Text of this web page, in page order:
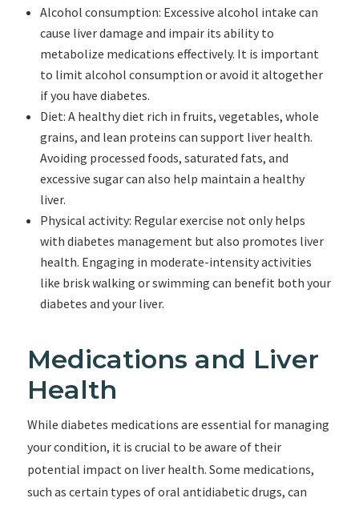
Alcohol consumption: Excessive alcohol intake can
cause liver damage and impair its ability to
metabolize medications effectively. It is important
to limit alcohol consumption or avoid it altogether
if you have diabetes.
Diet: A healthy diet rich in fruits, vegetables, whole
grains, and lean proteins can support liver health.
Avoiding processed foods, saturated fats, and
excessive sugar can also help maintain a healthy
liver.
Physical activity: Regular exercise not only helps
with diabetes management but also promotes liver
health. Engaging in moderate-intensity activities
like brisk walking or swimming can benefit both your
diabetes and your liver.
Medications and Liver
Health
While diabetes medications are essential for managing
your condition, it is crucial to be aware of their
potential impact on liver health. Some medications,
such as certain types of oral antidiabetic drugs, can